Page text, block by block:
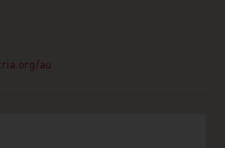
au